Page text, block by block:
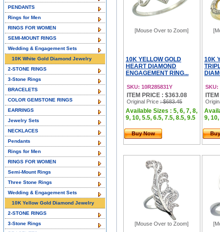
[Mouse Over to Zoom]
10K YELLOW GOLD
HEART DIAMOND
ENGAGEMENT RING...
SKU: 10R285831Y
ITEM PRICE : $363.08
Original Price : $683.45
Available Sizes : 5, 6, 7, 8,
9, 10, 5.5, 6.5, 7.5, 8.5, 9.5
Buy Now
10K
SKU:
9,
[Mouse Over to Zoom]
PENDANTS
Rings for Men
RINGS FOR WOMEN
SEMI-MOUNT RINGS
Wedding & Engagement Sets
10K White Gold Diamond Jewelry
2-STONE RINGS
3-Stone Rings
BRACELETS
COLOR GEMSTONE RINGS
EARRINGS
Jewelry Sets
NECKLACES
Pendants
Rings for Men
RINGS FOR WOMEN
Semi-Mount Rings
Three Stone Rings
Wedding & Engagement Sets
10K Yellow Gold Diamond Jewelry
2-STONE RINGS
3-Stone Rings